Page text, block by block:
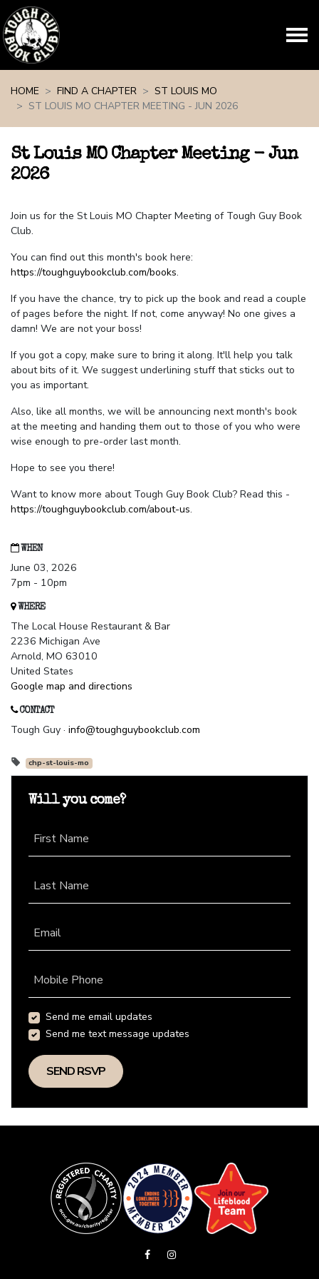
HOME
FIND A CHAPTER
ST LOUIS MO
ST LOUIS MO CHAPTER MEETING - JUN 2026
St Louis MO Chapter Meeting - Jun
2026
Join us for the St Louis MO Chapter Meeting of Tough Guy Book
Club.
You can find out this month's book here:
https://toughguybookclub.com/books.
If you have the chance, try to pick up the book and read a couple
of pages before the night. If not, come anyway! No one gives a
damn! We are not your boss!
If you got a copy, make sure to bring it along. It'll help you talk
about bits of it. We suggest underlining stuff that sticks out to
you as important.
Also, like all months, we will be announcing next month's book
at the meeting and handing them out to those of you who were
wise enough to pre-order last month.
Hope to see you there!
Want to know more about Tough Guy Book Club? Read this -
https://toughguybookclub.com/about-us.
WHEN
June 03, 2026
7pm - 10pm
WHERE
The Local House Restaurant & Bar
2236 Michigan Ave
Arnold, MO 63010
United States
Google map and directions
CONTACT
Tough Guy · info@toughguybookclub.com
chp-st-louis-mo
Will you come?
First Name
Last Name
Email
Mobile Phone
Send me email updates
Send me text message updates